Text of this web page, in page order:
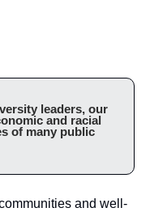
leaders, our
and racial
of many public
and well-